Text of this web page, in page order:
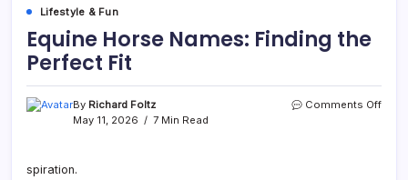
Lifestyle & Fun
Equine Horse Names: Finding the
Perfect Fit
By Richard Foltz
May 11, 2026
7 Min Read
Comments Offon
spiration.